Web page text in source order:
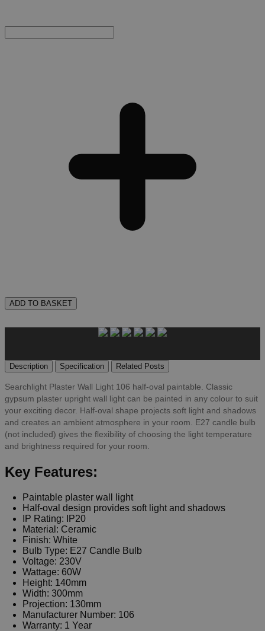
ADD TO BASKET
Description Specification Related Posts
Searchlight Plaster Wall Light 106 half-oval paintable. Classic
gypsum plaster upright wall light can be painted in any colour to suit
your exciting decor. Half-oval shape projects soft light and shadows
and creates an ambient atmosphere in your room. E27 candle bulb
(not included) gives the flexibility of choosing the light temperature
and brightness required for your room.
Key Features:
Paintable plaster wall light
Half-oval design provides soft light and shadows
IP Rating: IP20
Material: Ceramic
Finish: White
Bulb Type: E27 Candle Bulb
Voltage: 230V
Wattage: 60W
Height: 140mm
Width: 300mm
Projection: 130mm
Manufacturer Number: 106
Warranty: 1 Year